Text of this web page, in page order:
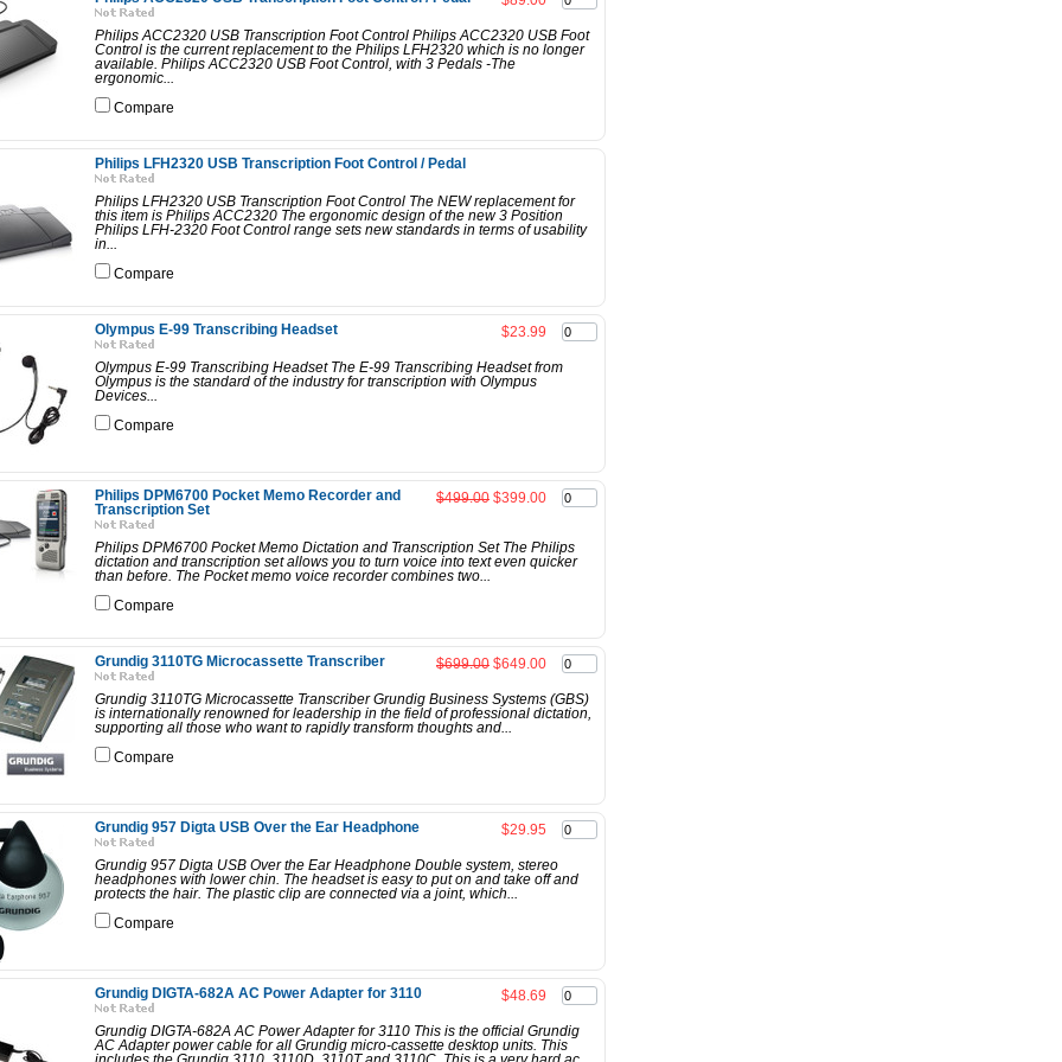
Philips ACC2320 USB Transcription Foot Control Philips ACC2320 USB Foot
Control is the current replacement to the Philips LFH2320 which is no longer
available. Philips ACC2320 USB Foot Control, with 3 Pedals -The
ergonomic...
Compare
Philips LFH2320 USB Transcription Foot Control / Pedal
Philips LFH2320 USB Transcription Foot Control The NEW replacement for
this item is Philips ACC2320 The ergonomic design of the new 3 Position
Philips LFH-2320 Foot Control range sets new standards in terms of usability
in...
Compare
$23.99
Olympus E-99 Transcribing Headset
Olympus E-99 Transcribing Headset The E-99 Transcribing Headset from
Olympus is the standard of the industry for transcription with Olympus
Devices...
Compare
$499.00 $399.00
Philips DPM6700 Pocket Memo Recorder and
Transcription Set
Philips DPM6700 Pocket Memo Dictation and Transcription Set The Philips
dictation and transcription set allows you to turn voice into text even quicker
than before. The Pocket memo voice recorder combines two...
Compare
$699.00 $649.00
Grundig 3110TG Microcassette Transcriber
Grundig 3110TG Microcassette Transcriber Grundig Business Systems (GBS)
is internationally renowned for leadership in the field of professional dictation,
supporting all those who want to rapidly transform thoughts and...
Compare
$29.95
Grundig 957 Digta USB Over the Ear Headphone
Grundig 957 Digta USB Over the Ear Headphone Double system, stereo
headphones with lower chin. The headset is easy to put on and take off and
protects the hair. The plastic clip are connected via a joint, which...
Compare
$48.69
Grundig DIGTA-682A AC Power Adapter for 3110
Grundig DIGTA-682A AC Power Adapter for 3110 This is the official Grundig
AC Adapter power cable for all Grundig micro-cassette desktop units. This